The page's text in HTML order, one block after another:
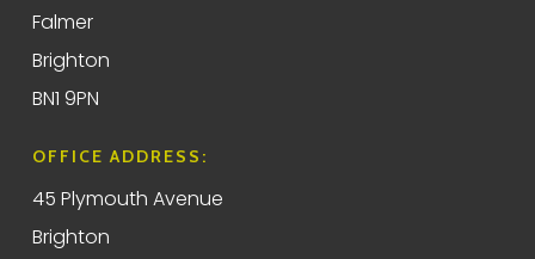
Falmer
Brighton
BN1 9PN
OFFICE ADDRESS:
45 Plymouth Avenue
Brighton